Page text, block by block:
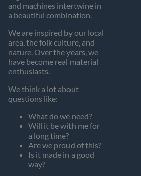
and machines intertwine in
a beautiful combination.
We are inspired by our local
area, the folk culture, and
nature. Over the years, we
have become real material
enthusiasts.
We think a lot about
questions like:
What do we need?
Will it be with me for
a long time?
Are we proud of this?
Is it made in a good
way?